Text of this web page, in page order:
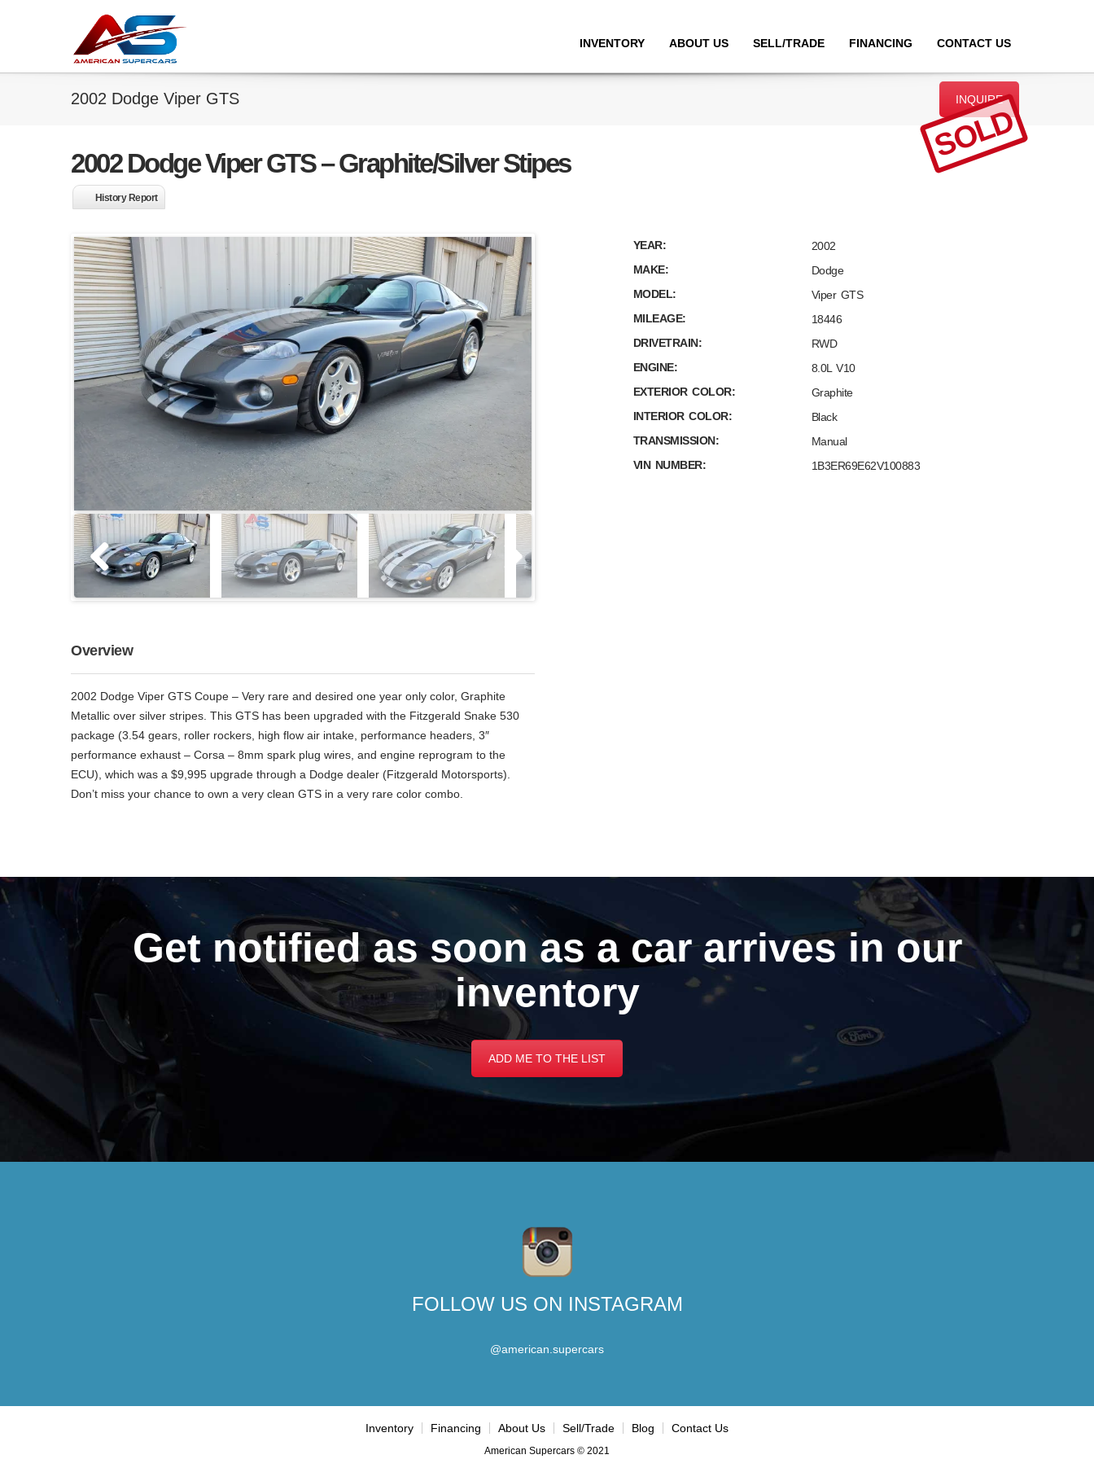
INVENTORY ABOUT US SELL/TRADE FINANCING CONTACT US
2002 Dodge Viper GTS INQUIRE
2002 Dodge Viper GTS – Graphite/Silver Stipes SOLD
History Report
Overview
2002 Dodge Viper GTS Coupe – Very rare and desired one year only color, Graphite
Metallic over silver stripes. This GTS has been upgraded with the Fitzgerald Snake 530
package (3.54 gears, roller rockers, high flow air intake, performance headers, 3″
performance exhaust – Corsa – 8mm spark plug wires, and engine reprogram to the
ECU), which was a $9,995 upgrade through a Dodge dealer (Fitzgerald Motorsports).
Don’t miss your chance to own a very clean GTS in a very rare color combo.
YEAR:
2002
MAKE:
Dodge
MODEL:
Viper GTS
MILEAGE:
18446
DRIVETRAIN:
RWD
ENGINE:
8.0L V10
EXTERIOR COLOR:
Graphite
INTERIOR COLOR:
Black
TRANSMISSION:
Manual
VIN NUMBER:
1B3ER69E62V100883
Get notified as soon as a car arrives in our
inventory
ADD ME TO THE LIST
FOLLOW US ON INSTAGRAM
@american.supercars
Inventory Financing About Us Sell/Trade Blog Contact Us
American Supercars © 2021